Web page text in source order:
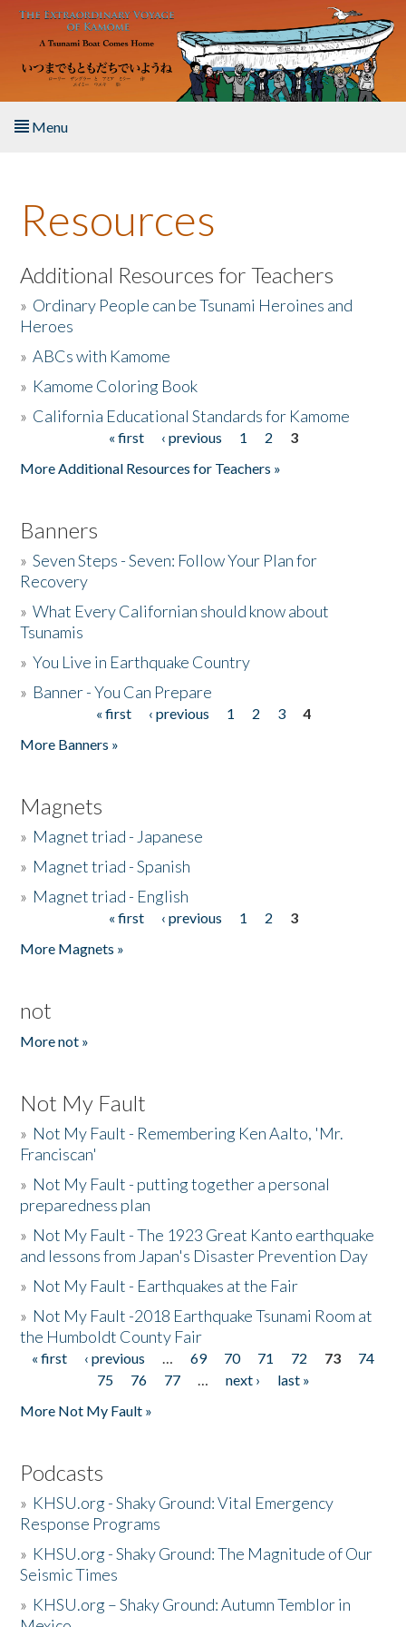
Skip to main content
Menu
About the Book
Listen to the Book
Activities
The Story & Student Exchange
Resources
Additional Resources for Teachers
» Ordinary People can be Tsunami Heroines and
Heroes
»ABCs with Kamome
» Kamome Coloring Book
» California Educational Standards for Kamome
« first ‹ previous 1 2
3
More Additional Resources for Teachers »
Banners
»Seven Steps - Seven: Follow Your Plan for
Recovery
»What Every Californian should know about
Tsunamis
»You Live in Earthquake Country
» Banner - You Can Prepare
« first ‹ previous 1 2 3
4
More Banners »
Magnets
» Magnet triad - Japanese
» Magnet triad - Spanish
» Magnet triad - English
« first ‹ previous 1 2
3
More Magnets »
not
More not »
Not My Fault
» Not My Fault - Remembering Ken Aalto, 'Mr.
Franciscan'
» Not My Fault - putting together a personal
preparedness plan
» Not My Fault - The 1923 Great Kanto earthquake
and lessons from Japan's Disaster Prevention Day
» Not My Fault - Earthquakes at the Fair
» Not My Fault -2018 Earthquake Tsunami Room at
the Humboldt County Fair
Pages
« first ‹ previous … 69 70 71 72 73
74
75
76 77 … next ›
last »
More Not My Fault »
Podcasts
» KHSU.org - Shaky Ground: Vital Emergency
Response Programs
» KHSU.org - Shaky Ground: The Magnitude of Our
Seismic Times
» KHSU.org – Shaky Ground: Autumn Temblor in